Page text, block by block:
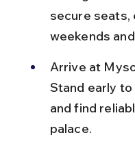
secure seats,
weekends
Arrive at
Stand early
and find
palace.